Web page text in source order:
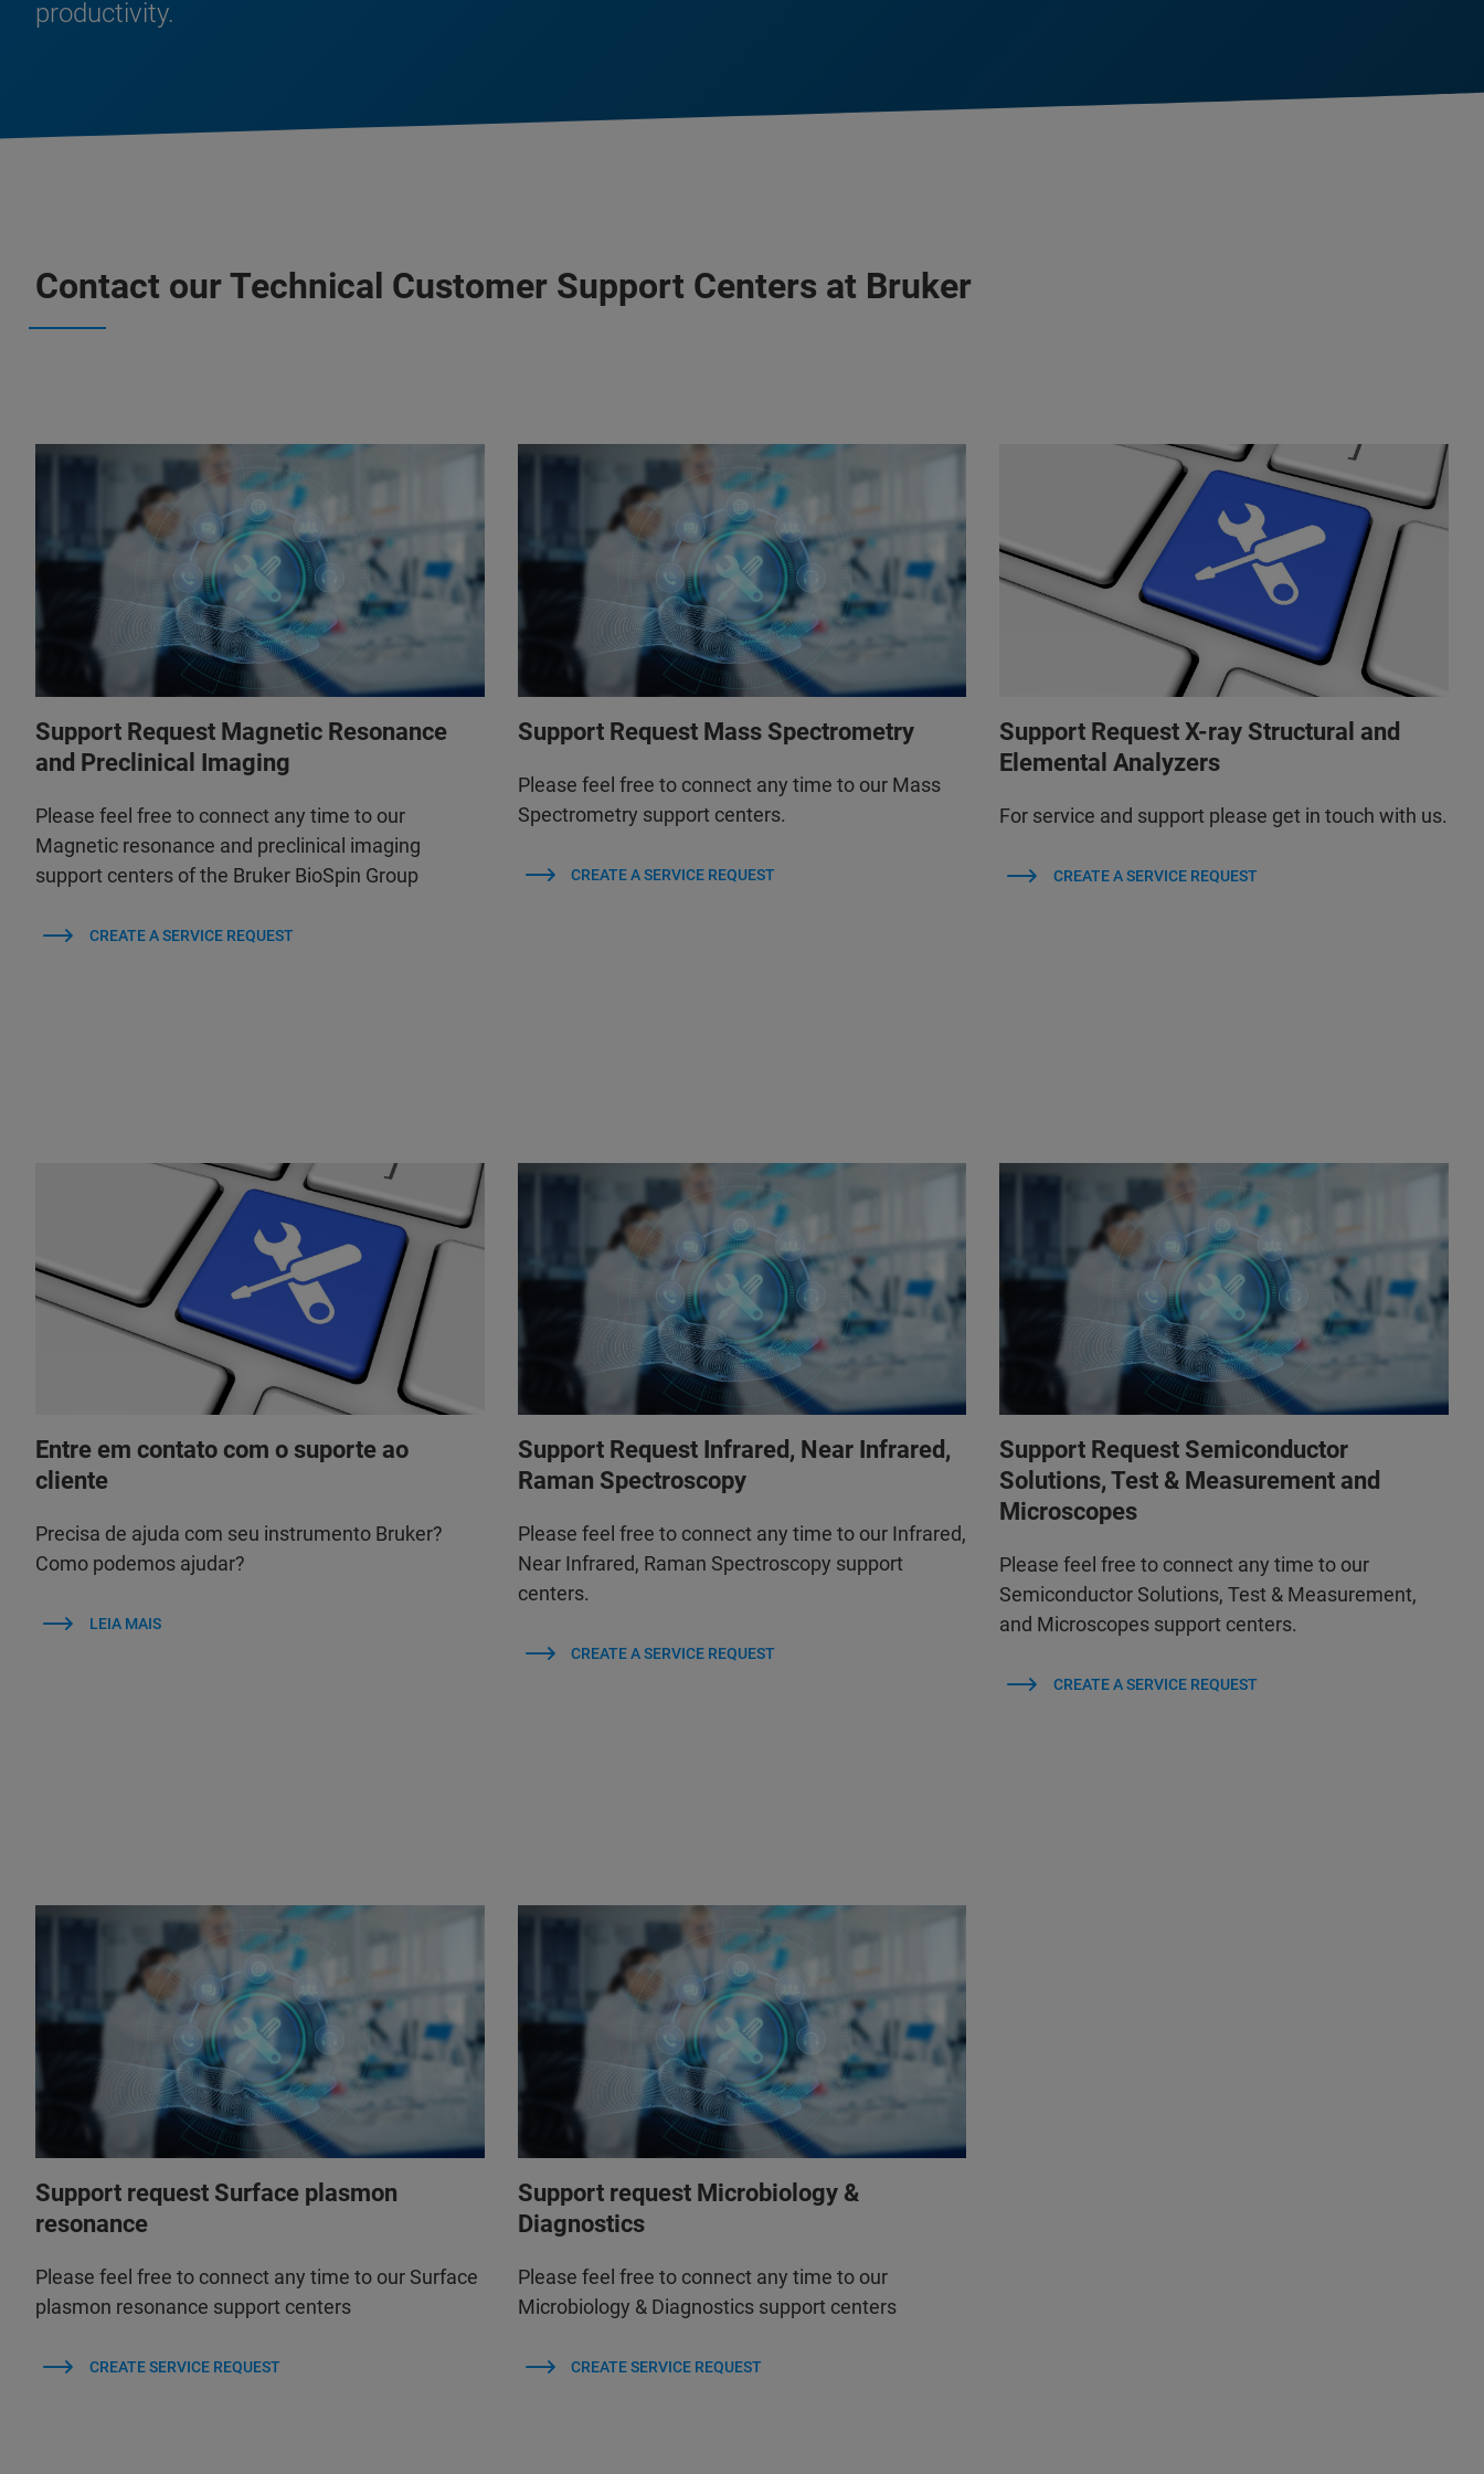
productivity.
Contact our Technical Customer Support Centers at Bruker
Support Request Magnetic Resonance
and Preclinical Imaging
Please feel free to connect any time to our
Magnetic resonance and preclinical imaging
support centers of the Bruker BioSpin Group
CREATE A SERVICE REQUEST
Support Request Mass Spectrometry
Please feel free to connect any time to our Mass
Spectrometry support centers.
CREATE A SERVICE REQUEST
Support Request X-ray Structural and
Elemental Analyzers
For service and support please get in touch with us.
CREATE A SERVICE REQUEST
Entre em contato com o suporte ao
cliente
Precisa de ajuda com seu instrumento Bruker?
Como podemos ajudar?
LEIA MAIS
Support Request Infrared, Near Infrared,
Raman Spectroscopy
Please feel free to connect any time to our Infrared,
Near Infrared, Raman Spectroscopy support
centers.
CREATE A SERVICE REQUEST
Support Request Semiconductor
Solutions, Test & Measurement and
Microscopes
Please feel free to connect any time to our
Semiconductor Solutions, Test & Measurement,
and Microscopes support centers.
CREATE A SERVICE REQUEST
Support request Surface plasmon
resonance
Please feel free to connect any time to our Surface
plasmon resonance support centers
CREATE SERVICE REQUEST
Support request Microbiology &
Diagnostics
Please feel free to connect any time to our
Microbiology & Diagnostics support centers
CREATE SERVICE REQUEST